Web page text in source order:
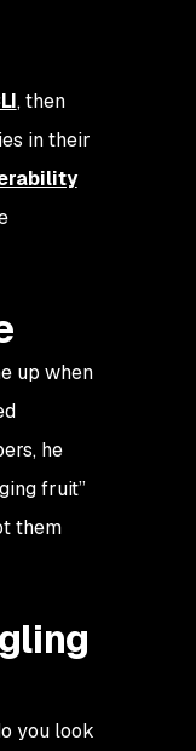
, then
in their
up when
he
fruit”
them
you look